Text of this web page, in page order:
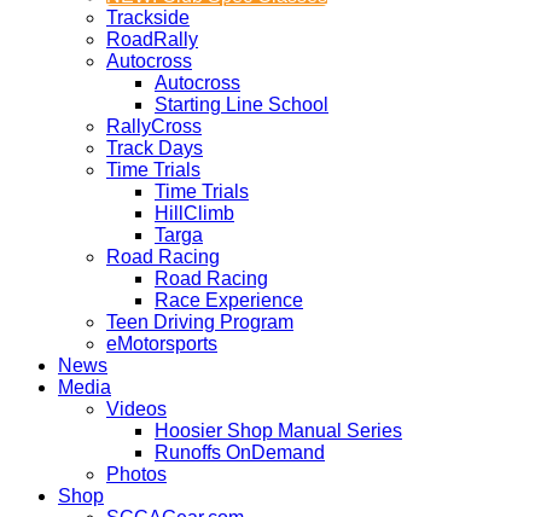
Trackside
RoadRally
Autocross
Autocross
Starting Line School
RallyCross
Track Days
Time Trials
Time Trials
HillClimb
Targa
Road Racing
Road Racing
Race Experience
Teen Driving Program
eMotorsports
News
Media
Videos
Hoosier Shop Manual Series
Runoffs OnDemand
Photos
Shop